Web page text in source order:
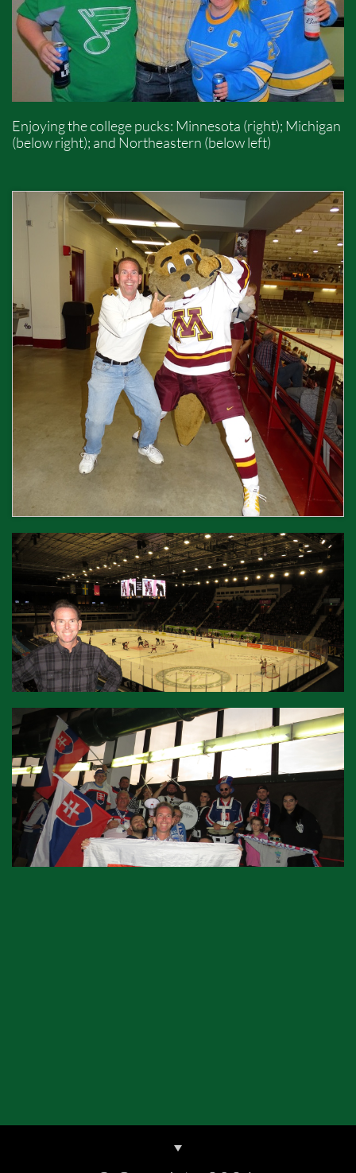
Enjoying the college pucks: Minnesota (right); Michigan
(below right); and Northeastern (below left)